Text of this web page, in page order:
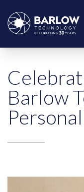
Barlow